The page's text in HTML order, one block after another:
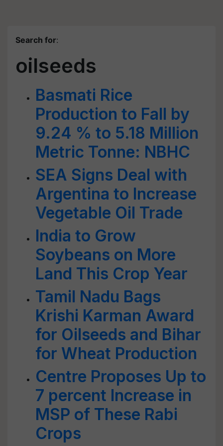
Search for:
oilseeds
Basmati Rice
Production to Fall by
9.24 % to 5.18 Million
Metric Tonne: NBHC
SEA Signs Deal with
Argentina to Increase
Vegetable Oil Trade
India to Grow
Soybeans on More
Land This Crop Year
Tamil Nadu Bags
Krishi Karman Award
for Oilseeds and Bihar
for Wheat Production
Centre Proposes Up to
7 percent Increase in
MSP of These Rabi
Crops